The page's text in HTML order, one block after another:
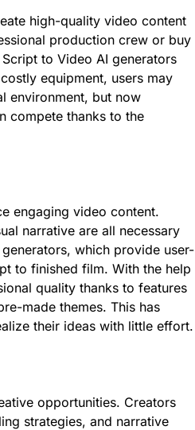
high-quality video content
production crew or buy
to Video AI generators
equipment, users may
environment, but now
compete thanks to the
engaging video content.
narrative are all necessary
which provide user-
to finished film. With the help
quality thanks to features
made themes. This has
their ideas with little effort.
opportunities. Creators
strategies, and narrative